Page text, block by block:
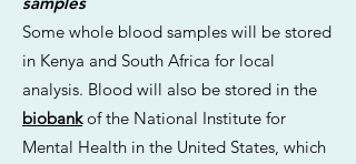
Some whole blood samples will be stored
in Kenya and South Africa for local
analysis. Blood will also be stored in the
biobankof the National Institute for
Mental Health in the United States, which